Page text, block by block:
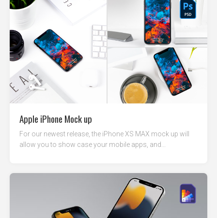
Apple iPhone Mock up
For our newest release, the iPhone XS MAX mock up will
allow you to show case your mobile apps, and...